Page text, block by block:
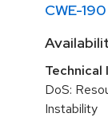
CWE-190
Technical
DoS:
Instability